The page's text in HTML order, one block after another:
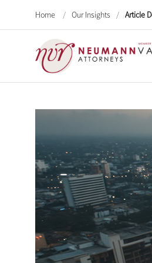
Home / Our Insights / Article